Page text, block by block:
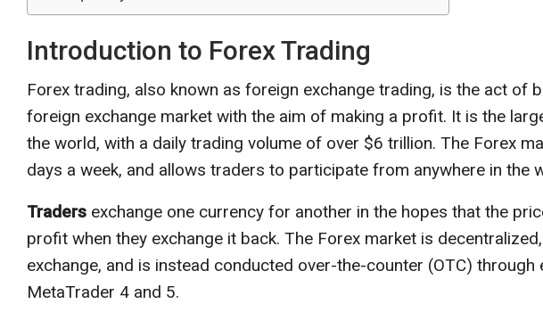
Introduction to Forex Trading
Forex trading, also known as foreign exchange trading, is the act of
foreign exchange market with the aim of making a profit. It is the
the world, with a daily trading volume of over $6 trillion. The Forex
days a week, and allows traders to participate from anywhere in the
Traders exchange one currency for another in the hopes that the
profit when they exchange it back. The Forex market is
exchange, and is instead conducted over-the-counter (OTC)
MetaTrader 4 and 5.